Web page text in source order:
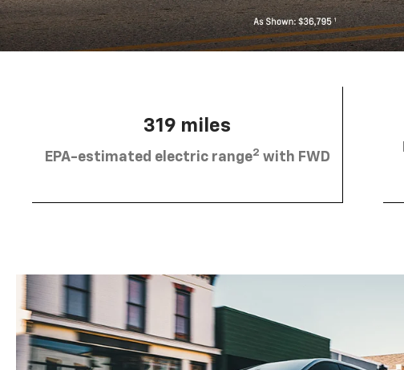
319 miles
EPA-estimated electric range2 with FWD